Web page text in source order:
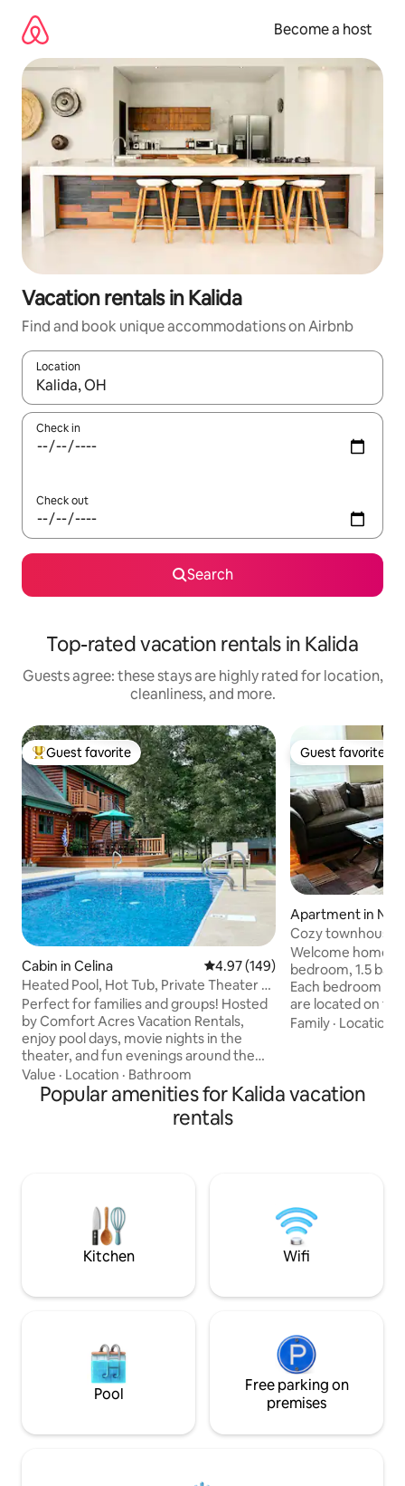
content
Become a host
Vacation rentals in Kalida
Find and book unique accommodations on Airbnb
Location
When results are available, navigate with up and down arrow
Check in
Check out
Search
Top-rated vacation rentals in Kalida
Guests agree: these stays are highly rated for location,
cleanliness, and more.
Top guest favorite
Guest favorite
Cabin in Celina 4.97 out of 5 average rating,
4.97 (149)
Heated Pool, Hot Tub, Private Theater &
Bike Path
Perfect for families and groups! Hosted
by Comfort Acres Vacation Rentals,
enjoy pool days, movie nights in the
theater, and fun evenings around the
fire pit or hot tub under the stars.
Minutes from downtown, restaurants,
Grand Lake & Ohio’s Best Hometown
Smart TVs ✔ Free Parking Book now—or
tap ❤️ to save!
Value · Location · Bathroom
Guest favorite
Guest favorite
Apartment in
Cozy townhouse
bath
Welcome home
bedroom, 1.5
Each bedroom
are located on
as the full bath.
Cable & internet
are not allowed.
Family · Location
Popular amenities for Kalida vacation
rentals
Kitchen Wifi
Pool
Free parking on
premises